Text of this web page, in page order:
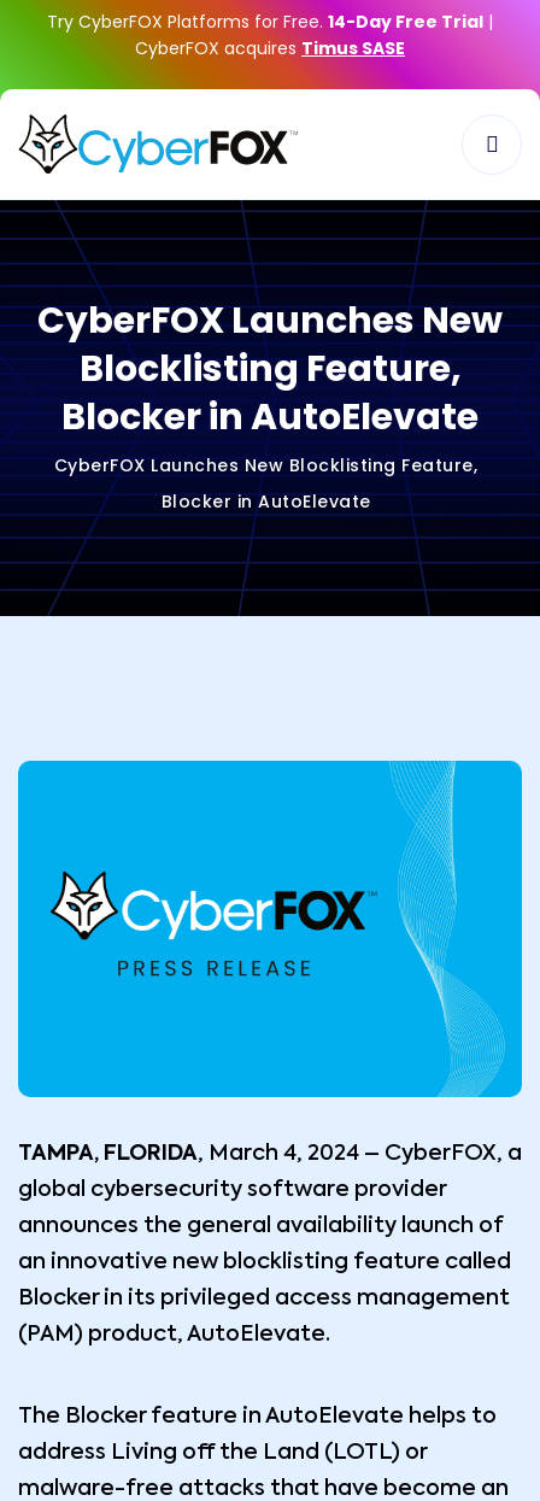
Try CyberFOX Platforms for Free. 14-Day Free Trial |
CyberFOX acquires Timus SASE
CyberFOX Launches New
Blocklisting Feature,
Blocker in AutoElevate
CyberFOX Launches New Blocklisting Feature,
Blocker in AutoElevate
TAMPA, FLORIDA, March 4, 2024 – CyberFOX, a
global cybersecurity software provider
announces the general availability launch of
an innovative new blocklisting feature called
Blocker in its privileged access management
(PAM) product, AutoElevate.
The Blocker feature in AutoElevate helps to
address Living off the Land (LOTL) or
malware-free attacks that have become an